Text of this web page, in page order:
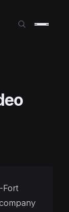
Fort